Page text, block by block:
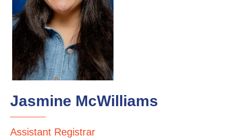
Jasmine McWilliams
Assistant Registrar